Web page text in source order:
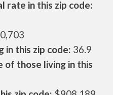
rate in this zip code:
in this zip code: 36.9
of those living in this